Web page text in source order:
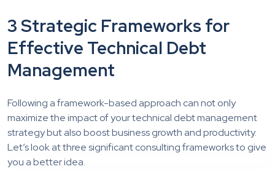
3 Strategic Frameworks for
Effective Technical Debt
Management
Following a framework-based approach can not only
maximize the impact of your technical debt management
strategy but also boost business growth and productivity.
Let’s look at three significant consulting frameworks to give
you a better idea.